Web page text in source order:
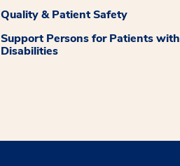
Quality & Patient Safety
Support Persons for Patients with
Disabilities